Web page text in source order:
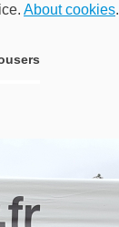
About cookies.